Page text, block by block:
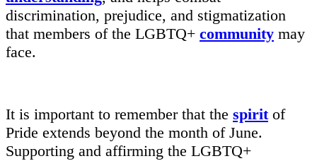
discrimination, prejudice, and stigmatization
that members of the LGBTQ+ community may
face.
It is important to remember that the spiritof
Pride extends beyond the month of June.
Supporting and affirming the LGBTQ+